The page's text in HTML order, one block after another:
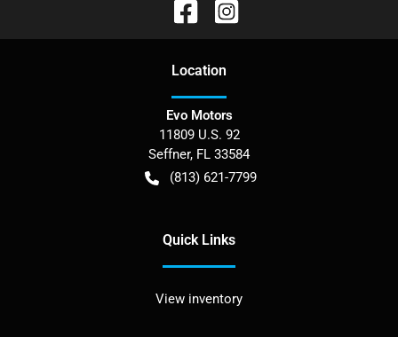
Location
Evo Motors
11809 U.S. 92
Seffner, FL 33584
(813) 621-7799
Quick Links
View inventory